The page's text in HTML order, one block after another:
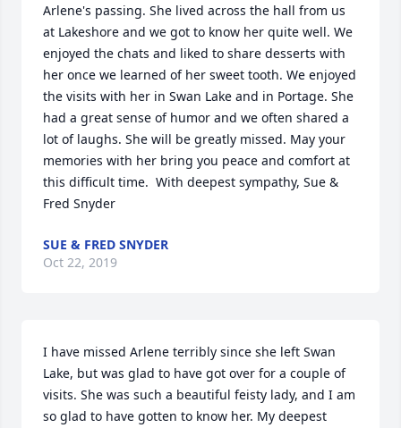
Arlene's passing. She lived across the hall from us
at Lakeshore and we got to know her quite well. We
enjoyed the chats and liked to share desserts with
her once we learned of her sweet tooth. We enjoyed
the visits with her in Swan Lake and in Portage. She
had a great sense of humor and we often shared a
lot of laughs. She will be greatly missed. May your
memories with her bring you peace and comfort at
this difficult time.  With deepest sympathy, Sue &
Fred Snyder
SUE & FRED SNYDER
Oct 22, 2019
I have missed Arlene terribly since she left Swan
Lake, but was glad to have got over for a couple of
visits. She was such a beautiful feisty lady, and I am
so glad to have gotten to know her. My deepest